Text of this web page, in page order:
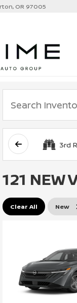
OR 97005
3rd
121 NEW
Clear All New